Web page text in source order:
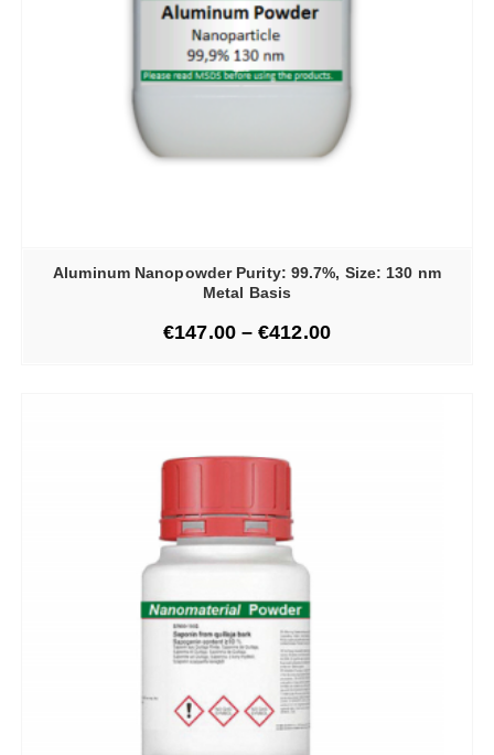
Aluminum Nanopowder Purity: 99.7%, Size: 130 nm
Metal Basis
€147.00–€412.00